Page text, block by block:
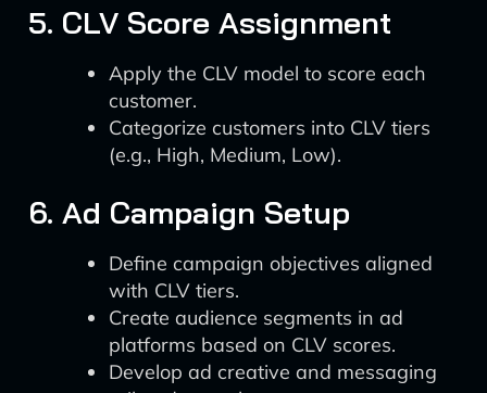
5. CLV Score Assignment
Apply the CLV model to score each
customer.
Categorize customers into CLV tiers
(e.g., High, Medium, Low).
6. Ad Campaign Setup
Define campaign objectives aligned
with CLV tiers.
Create audience segments in ad
platforms based on CLV scores.
Develop ad creative and messaging